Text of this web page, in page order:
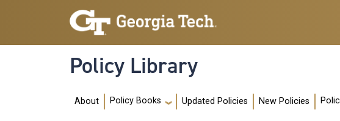
Skip to main navigation
Skip to main content
Policy Library
Main navigation
About Policy Books Updated Policies New Policies